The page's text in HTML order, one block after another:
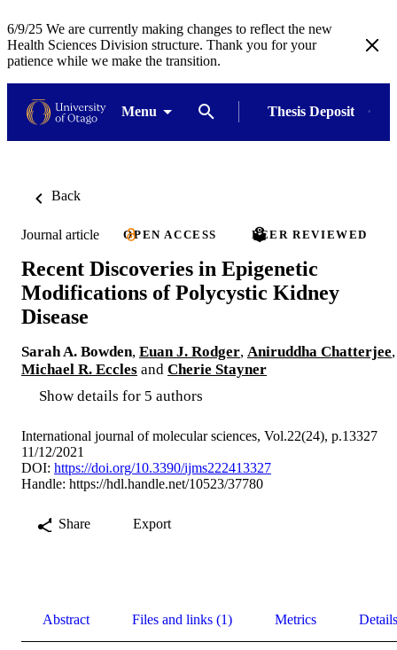
6/9/25 We are currently making changes to reflect the new
Health Sciences Division structure. Thank you for your
patience while we make the transition.
Menu Thesis Deposit
Back
Journal article OPEN ACCESS PEER REVIEWED
Recent Discoveries in Epigenetic
Modifications of Polycystic Kidney
Disease
Sarah A. Bowden, Euan J. Rodger, Aniruddha Chatterjee,
Michael R. Eccles and Cherie Stayner
Show details for 5 authors
International journal of molecular sciences, Vol.22(24), p.13327
11/12/2021
DOI: https://doi.org/10.3390/ijms222413327
Handle: https://hdl.handle.net/10523/37780
Share Export
Abstract Files and links (1) Metrics Details